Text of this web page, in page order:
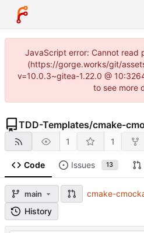
JavaScript error: Cannot read
(https://gorge.works/git/
v=10.0.3~gitea-1.22.0 @
to see more
TDD-Templates/cmake-
1 1
Code Issues 13
main cmake-
History